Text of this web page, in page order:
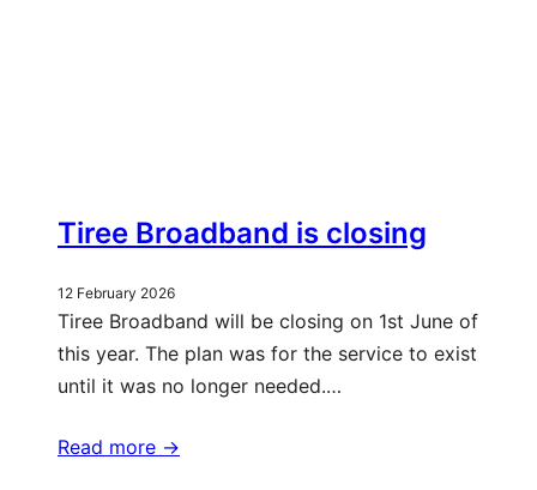
Tiree Broadband is closing
12 February 2026
Tiree Broadband will be closing on 1st June of
this year. The plan was for the service to exist
until it was no longer needed.…
Read more ->